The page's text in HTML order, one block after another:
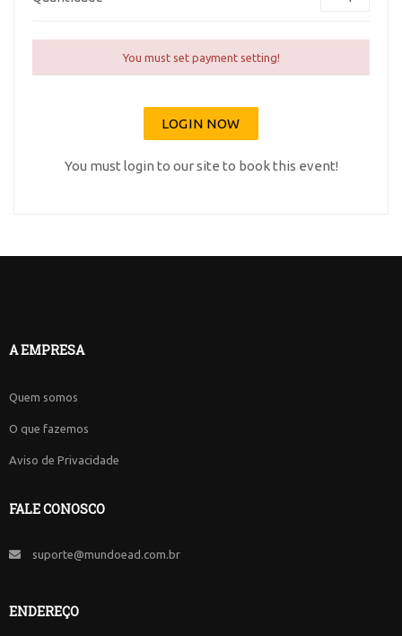
You must set payment setting!
LOGIN NOW
You must login to our site to book this event!
A EMPRESA
Quem somos
O que fazemos
Aviso de Privacidade
FALE CONOSCO
suporte@mundoead.com.br
ENDEREÇO